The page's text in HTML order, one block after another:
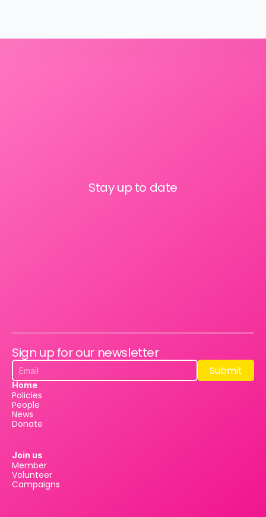
Stay up to date
Sign up for our newsletter
Submit
Submit
Home
Policies
People
News
Donate
Join us
Member
Volunteer
Campaigns